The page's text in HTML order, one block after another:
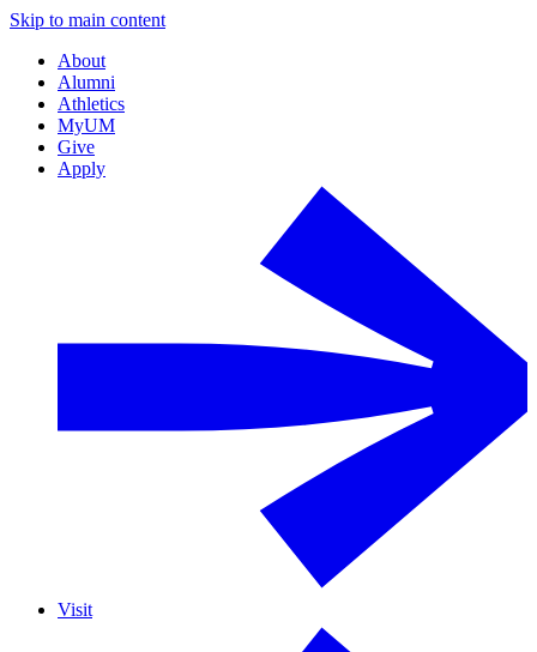
Skip to main content
About
Alumni
Athletics
MyUM
Give
Apply
Visit